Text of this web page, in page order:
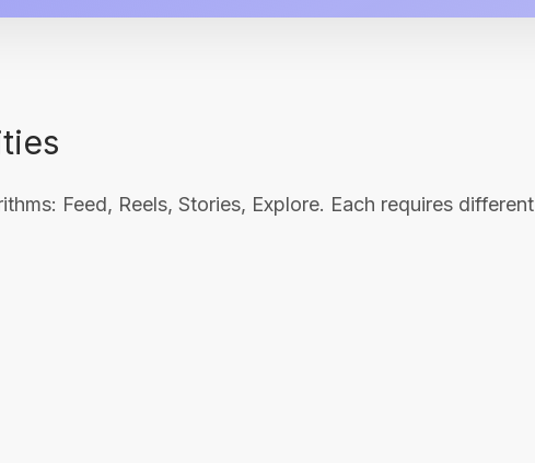
Feed, Reels, Stories, Explore. Each requires different